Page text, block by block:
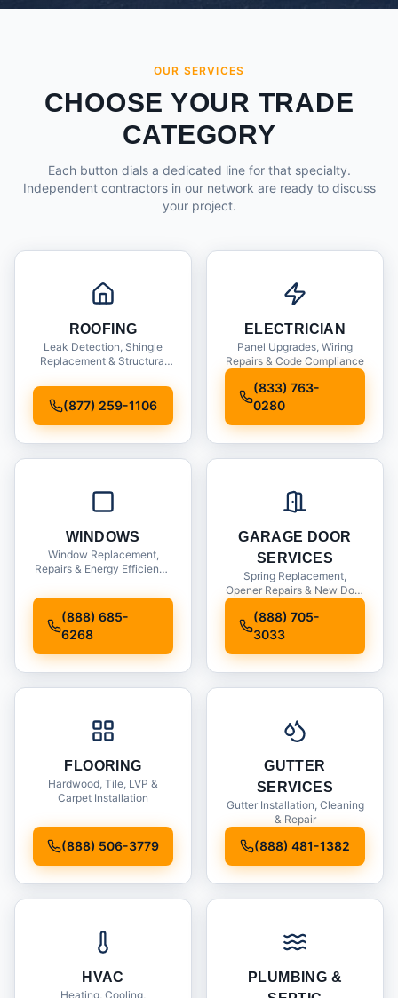
OUR SERVICES
CHOOSE YOUR TRADE
CATEGORY
Each button dials a dedicated line for that specialty.
Independent contractors in our network are ready to discuss
your project.
ROOFING
Leak Detection, Shingle
Replacement & Structural
(877) 259-1106
ELECTRICIAN
Panel Upgrades, Wiring
Repairs & Code Compliance
(833) 763-
0280
WINDOWS
Window Replacement,
Repairs & Energy Efficiency
(888) 685-
6268
GARAGE DOOR
SERVICES
Spring Replacement,
Opener Repairs & New Door
(888) 705-
3033
FLOORING
Hardwood, Tile, LVP &
Carpet Installation
(888) 506-3779
GUTTER
SERVICES
Gutter Installation, Cleaning
& Repair
(888) 481-1382
HVAC
Heating, Cooling,
PLUMBING &